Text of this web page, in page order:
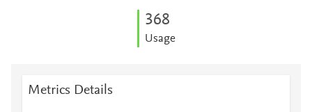
368
Usage
Metrics Details